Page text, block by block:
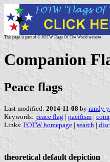
This page is part of © FOTW Flags Of The World website
Companion
Peace flags
Last modified: 2014-11-08 by randy
Keywords: peace flag | pacifism |
Links: FOTW homepage | search |
theoretical default depiction